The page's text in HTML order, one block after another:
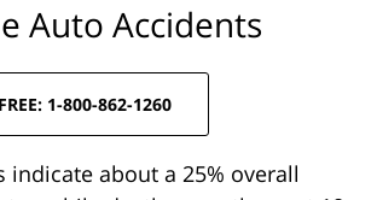
Auto Accidents
1-800-862-1260
indicate about a 25% overall